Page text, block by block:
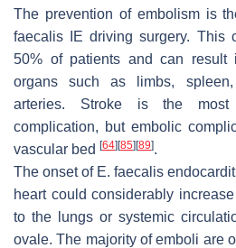
The prevention of embolism is
faecalis IE driving surgery. This
50% of patients and can result
organs such as limbs,
arteries. Stroke is the most
complication, but embolic
vascular bed [64] [85] [89].
The onset of E. faecalis
heart could considerably
to the lungs or systemic
ovale. The majority of emboli are